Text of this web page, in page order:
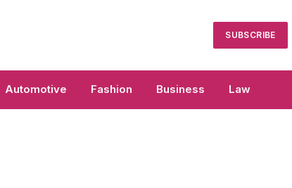
SUBSCRIBE
Automotive Fashion Business Law